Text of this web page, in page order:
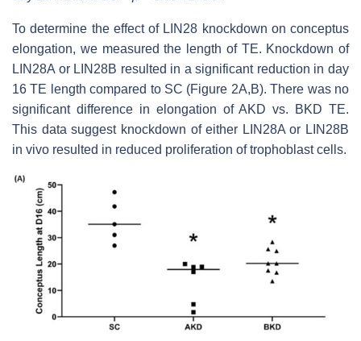
To determine the effect of LIN28 knockdown on conceptus
elongation, we measured the length of TE. Knockdown of
LIN28A or LIN28B resulted in a significant reduction in day
16 TE length compared to SC (Figure 2A,B). There was no
significant difference in elongation of AKD vs. BKD TE.
This data suggest knockdown of either LIN28A or LIN28B
in vivo resulted in reduced proliferation of trophoblast cells.